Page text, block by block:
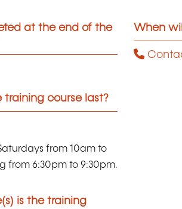
at the end of the
training course last?
from 10am to
from 6:30pm to 9:30pm.
is the training
When